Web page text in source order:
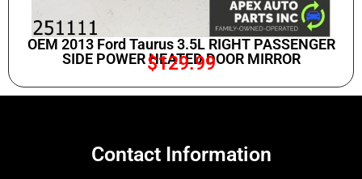
OEM 2013 Ford Taurus 3.5L RIGHT PASSENGER
SIDE POWER HEATED DOOR MIRROR
$129.99
Contact Information